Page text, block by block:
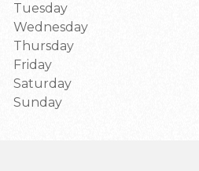
Tuesday
Wednesday
Thursday
Friday
Saturday
Sunday